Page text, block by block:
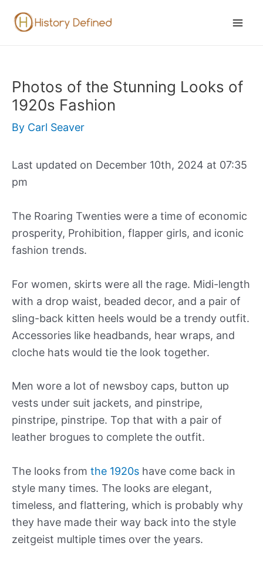
Photos of the Stunning Looks of
1920s Fashion
By Carl Seaver
Last updated on December 10th, 2024 at 07:35
pm
The Roaring Twenties were a time of economic
prosperity, Prohibition, flapper girls, and iconic
fashion trends.
For women, skirts were all the rage. Midi-length
with a drop waist, beaded decor, and a pair of
sling-back kitten heels would be a trendy outfit.
Accessories like headbands, hear wraps, and
cloche hats would tie the look together.
Men wore a lot of newsboy caps, button up
vests under suit jackets, and pinstripe,
pinstripe, pinstripe. Top that with a pair of
leather brogues to complete the outfit.
The looks from the 1920s have come back in
style many times. The looks are elegant,
timeless, and flattering, which is probably why
they have made their way back into the style
zeitgeist multiple times over the years.